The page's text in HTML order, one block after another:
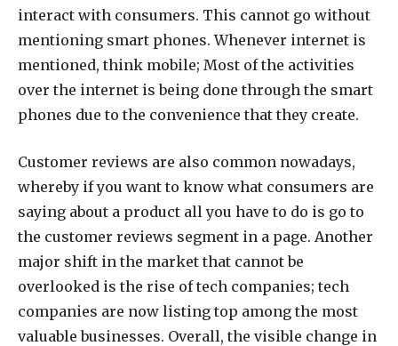
interact with consumers. This cannot go without
mentioning smart phones. Whenever internet is
mentioned, think mobile; Most of the activities
over the internet is being done through the smart
phones due to the convenience that they create.
Customer reviews are also common nowadays,
whereby if you want to know what consumers are
saying about a product all you have to do is go to
the customer reviews segment in a page. Another
major shift in the market that cannot be
overlooked is the rise of tech companies; tech
companies are now listing top among the most
valuable businesses. Overall, the visible change in